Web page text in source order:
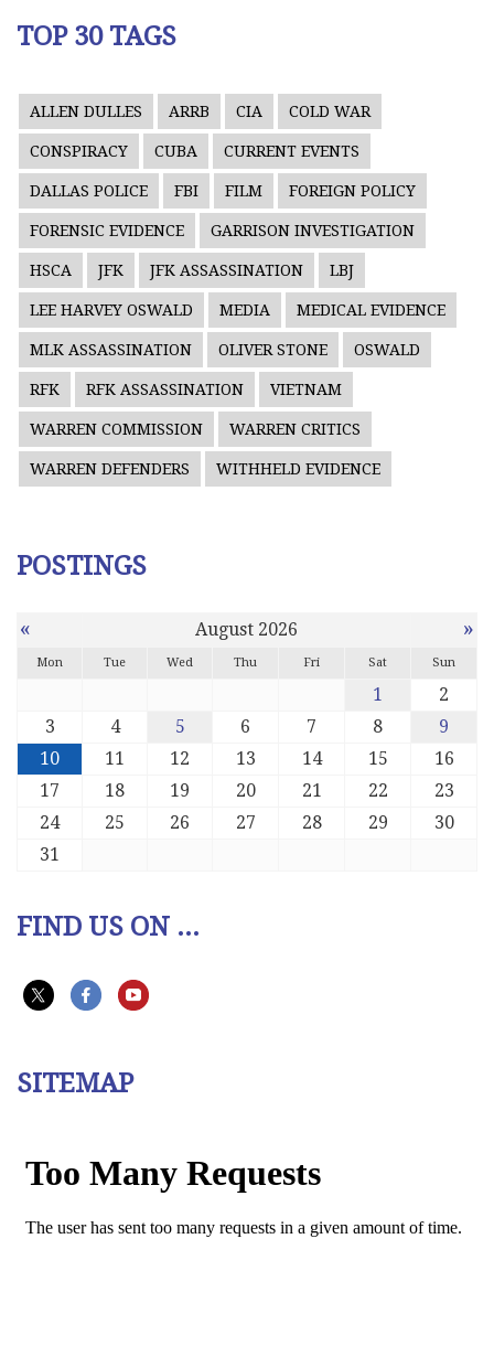
TOP 30 TAGS
ALLEN DULLES ARRB CIA COLD WAR
CONSPIRACY CUBA CURRENT EVENTS
DALLAS POLICE FBI FILM FOREIGN POLICY
FORENSIC EVIDENCE GARRISON INVESTIGATION
HSCA JFK JFK ASSASSINATION LBJ
LEE HARVEY OSWALD MEDIA MEDICAL EVIDENCE
MLK ASSASSINATION OLIVER STONE OSWALD
RFK RFK ASSASSINATION VIETNAM
WARREN COMMISSION WARREN CRITICS
WARREN DEFENDERS WITHHELD EVIDENCE
POSTINGS
« August 2026 »
Mon Tue Wed Thu Fri Sat Sun
1
2
3
4 5 6 7 8
9
10
11 12 13 14 15
16
17
18 19 20 21 22
23
24
25 26 27 28 29
30
31
FIND US ON ...
SITEMAP